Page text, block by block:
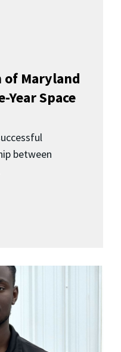
Maryland
Year Space
between